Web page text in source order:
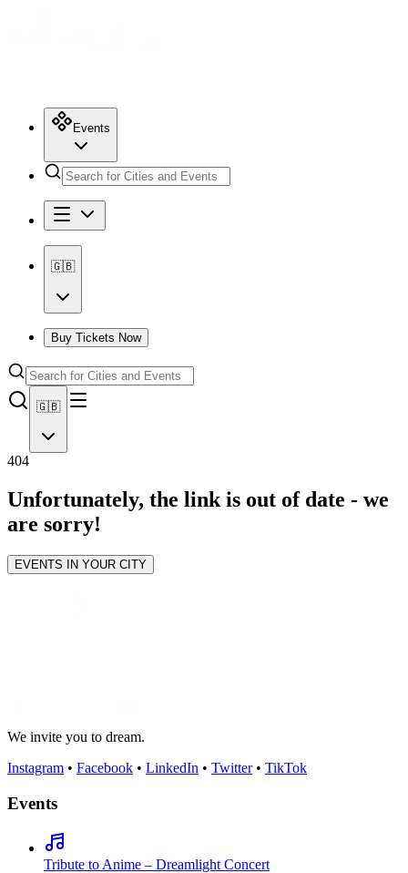
Events
🇬🇧
Buy Tickets Now
🇬🇧
404
Unfortunately, the link is out of date - we
are sorry!
EVENTS IN YOUR CITY
We invite you to dream.
Instagram • Facebook • LinkedIn • Twitter• TikTok
Events
Tribute to Anime – Dreamlight Concert